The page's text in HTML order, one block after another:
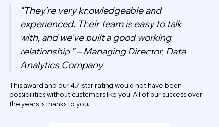
“They’re very knowledgeable and
experienced. Their team is easy to talk
with, and we’ve built a good working
relationship.” – Managing Director, Data
Analytics Company
This award and our 4.7-star rating would not have been
possibilities without customers like you! All of our success over
the years is thanks to you.